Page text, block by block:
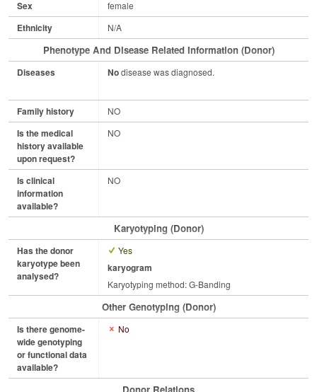
Sex female
Ethnicity N/A
Phenotype And Disease Related Information (Donor)
Diseases Nodisease was diagnosed.
Family history NO
Is the medical
history available
upon request?
NO
Is clinical
information
available?
NO
Karyotyping (Donor)
Has the donor
karyotype been
analysed?
Yes
karyogram
Karyotyping method: G-Banding
Other Genotyping (Donor)
Is there genome-
wide genotyping
or functional data
available?
No